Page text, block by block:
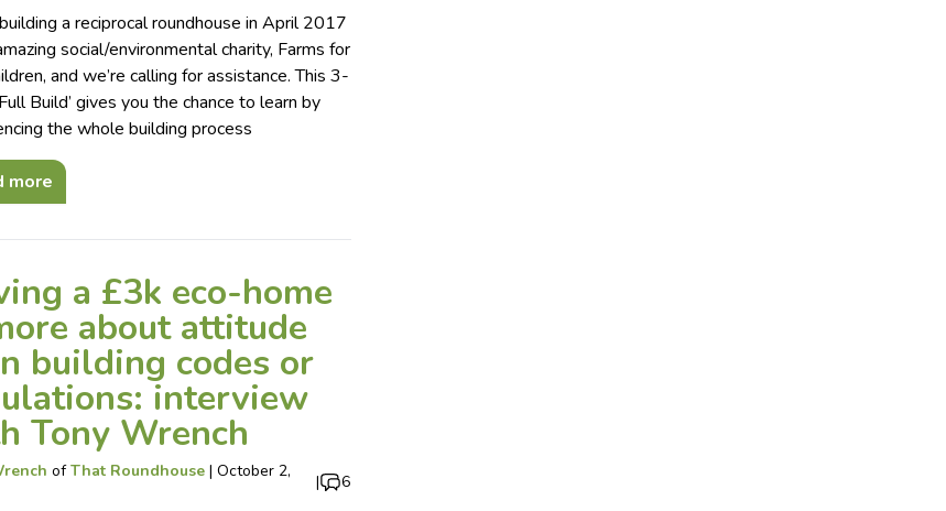
a reciprocal roundhouse in April 2017
social/environmental charity, Farms for
and we’re calling for assistance. This 3-
Build’ gives you the chance to learn by
the whole building process
more
a £3k eco-home
about attitude
building codes or
interview
Tony Wrench
ofThat Roundhouse | October 2,
| 6